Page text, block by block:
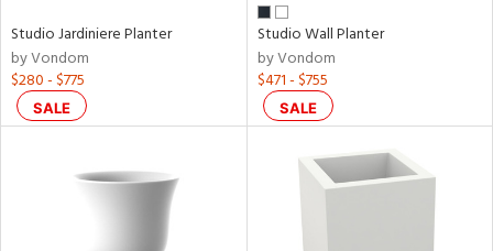
Studio Jardiniere Planter
by Vondom
$280 - $775
SALE
Studio Wall Planter
by Vondom
$471 - $755
SALE